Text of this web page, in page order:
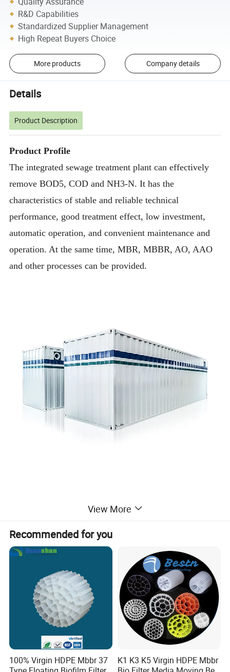
R&D Capabilities
Standardized Supplier Management
High Repeat Buyers Choice
More products Company details
Details
Product Description
Product Profile
The integrated sewage treatment plant can effectively
remove BOD5, COD and NH3-N. It has the
characteristics of stable and reliable technical
performance, good treatment effect, low investment,
automatic operation, and convenient maintenance and
operation. At the same time, MBR, MBBR, AO, AAO
and other processes can be provided.
View More
Recommended for you
100% Virgin HDPE Mbbr 37
K1 K3 K5 Virgin HDPE Mbbr